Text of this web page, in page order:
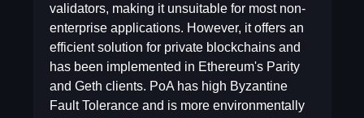
validators, making it unsuitable for most non-
enterprise applications. However, it offers an
efficient solution for private blockchains and
has been implemented in Ethereum's Parity
and Geth clients. PoA has high Byzantine
Fault Tolerance and is more environmentally